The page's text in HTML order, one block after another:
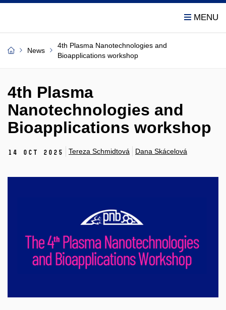
News
4th Plasma Nanotechnologies and
Bioapplications workshop
4th Plasma
Nanotechnologies and
Bioapplications workshop
14 Oct 2025 Tereza Schmidtová Dana Skácelová